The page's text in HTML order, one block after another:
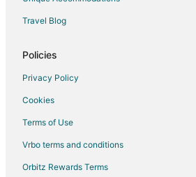
Travel Blog
Policies
Privacy Policy
Cookies
Terms of Use
Vrbo terms and conditions
Orbitz Rewards Terms